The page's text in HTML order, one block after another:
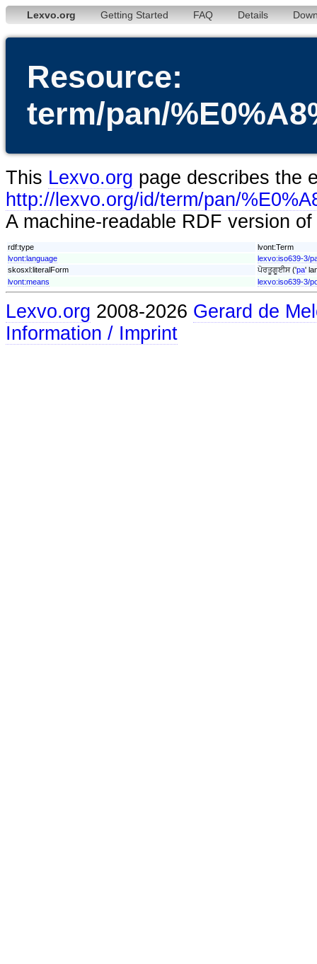
Lexvo.org Getting Started FAQ Details
Resource:
term/pan/
This Lexvo.org page describes the
http://lexvo.org/id/term/pan/
A machine-readable RDF version
rdf:type
lvont:Term
lvont:language
lexvo:iso639-3/
skosxl:literalForm
ਪੋਰਤੂਗੂਈਸ ('pa'
lvont:means
lexvo:iso639-3/
Lexvo.org 2008-2026 Gerard de
Information / Imprint